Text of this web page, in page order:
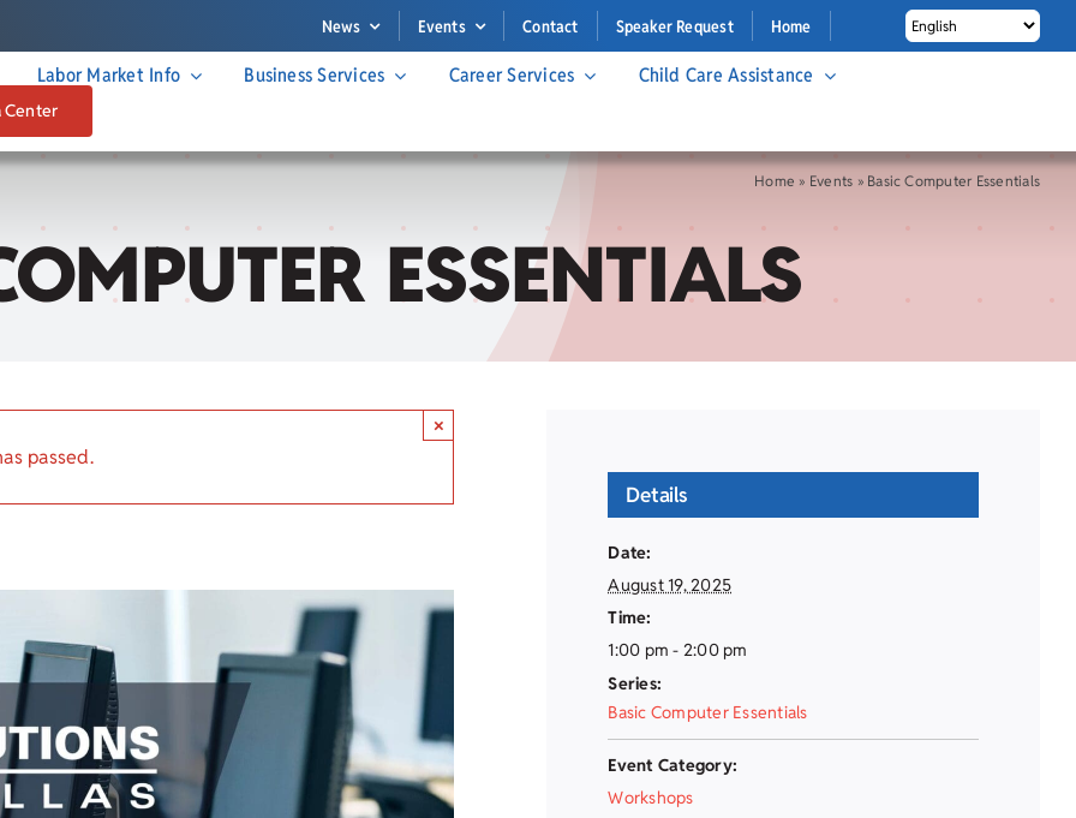
News Events Contact Speaker Request Home
Labor Market Info Business Services Career Services Child Care Assistance
Center
Home » Events » Basic Computer Essentials
ESSENTIALS
passed.
×
Details
Date:
August 19, 2025
Time:
1:00 pm - 2:00 pm
Series:
Basic Computer Essentials
Event Category:
Workshops